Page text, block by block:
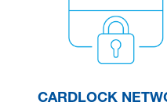
CARDLOCK